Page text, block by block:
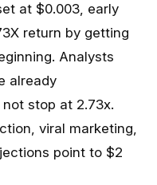
at $0.003, early
return by getting
Analysts
already
not stop at 2.73x.
viral marketing,
point to $2